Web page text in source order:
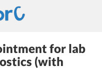
for lab
(with